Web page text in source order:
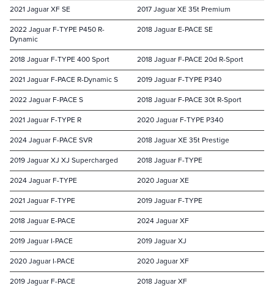
2021 Jaguar XF SE 2017 Jaguar XE 35t Premium
2022 Jaguar F-TYPE P450 R-
Dynamic
2018 Jaguar E-PACE SE
2018 Jaguar F-TYPE 400 Sport 2018 Jaguar F-PACE 20d R-Sport
2021 Jaguar F-PACE R-Dynamic S 2019 Jaguar F-TYPE P340
2022 Jaguar F-PACE S 2018 Jaguar F-PACE 30t R-Sport
2021 Jaguar F-TYPE R 2020 Jaguar F-TYPE P340
2024 Jaguar F-PACE SVR 2018 Jaguar XE 35t Prestige
2019 Jaguar XJ XJ Supercharged 2018 Jaguar F-TYPE
2024 Jaguar F-TYPE 2020 Jaguar XE
2021 Jaguar F-TYPE 2019 Jaguar F-TYPE
2018 Jaguar E-PACE 2024 Jaguar XF
2019 Jaguar I-PACE 2019 Jaguar XJ
2020 Jaguar I-PACE 2020 Jaguar XF
2019 Jaguar F-PACE 2018 Jaguar XF